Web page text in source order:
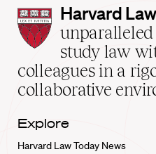
Harvard
Law
School
home
Harvard
study law
colleagues in a
collaborative
Explore
Harvard Law Today News